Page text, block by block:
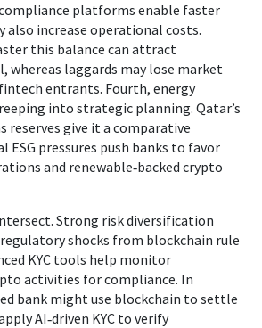
platforms enable faster
also increase operational costs.
this balance can attract
laggards may lose market
entrants. Fourth, energy
into strategic planning. Qatar’s
reserves give it a comparative
ESG pressures push banks to favor
and renewable‑backed crypto
Strong risk diversification
shocks from blockchain rule
KYC tools help monitor
activities for compliance. In
bank might use blockchain to settle
AI‑driven KYC to verify